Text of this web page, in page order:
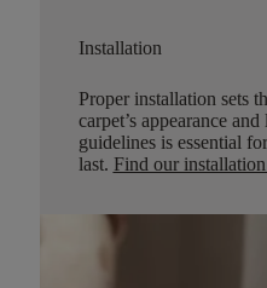
Installation
Proper installation sets
carpet’s appearance
guidelines is essential
last. Find our